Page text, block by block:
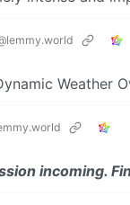
Weather
incoming.